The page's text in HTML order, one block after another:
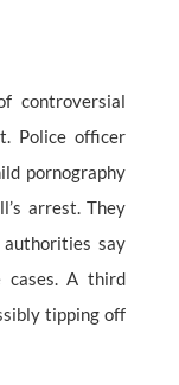
controversial
Police officer
pornography
arrest. They
say
cases. A third
tipping off